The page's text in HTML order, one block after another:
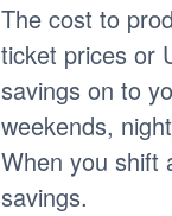
The cost to
ticket prices or
savings on to
weekends,
When you shift
savings.